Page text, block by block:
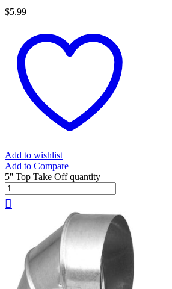
$5.99
Add to wishlist
Add to Compare
5'' Top Take Off quantity